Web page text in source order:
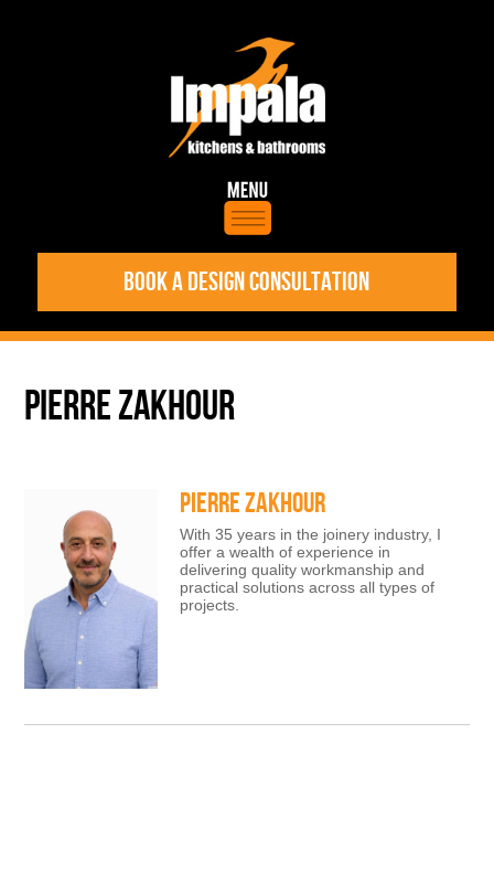
BOOK A DESIGN CONSULTATION
PIERRE ZAKHOUR
PIERRE ZAKHOUR
With 35 years in the joinery industry, I
offer a wealth of experience in
delivering quality workmanship and
practical solutions across all types of
projects.